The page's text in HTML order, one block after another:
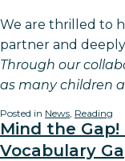
We are thrilled to
partner and
Through our
as many children
Posted in News Reading
Mind the
Vocabulary